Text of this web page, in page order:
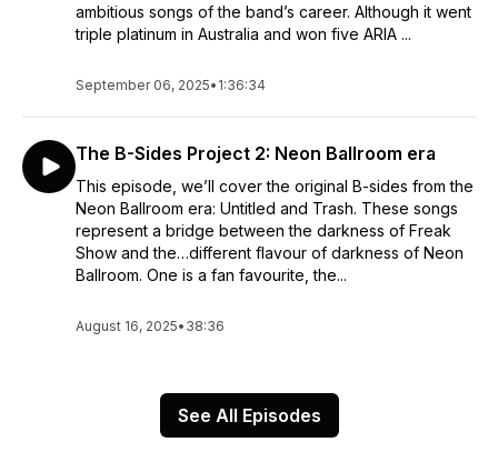
ambitious songs of the band’s career. Although it went
triple platinum in Australia and won five ARIA ...
September 06, 2025• 1:36:34
The B-Sides Project 2: Neon Ballroom era
This episode, we’ll cover the original B-sides from the
Neon Ballroom era: Untitled and Trash. These songs
represent a bridge between the darkness of Freak
Show and the…different flavour of darkness of Neon
Ballroom. One is a fan favourite, the...
August 16, 2025• 38:36
See All Episodes